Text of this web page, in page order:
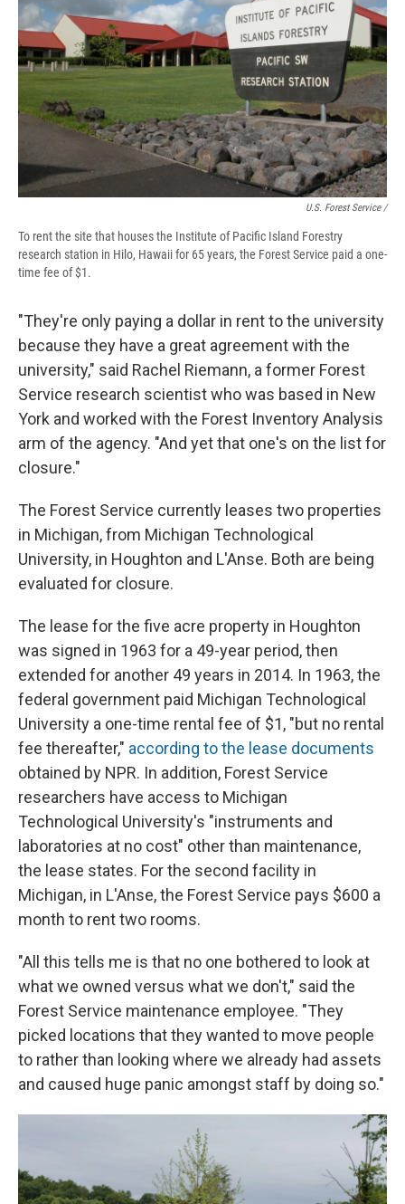
U.S. Forest Service /
To rent the site that houses the Institute of Pacific Island Forestry
research station in Hilo, Hawaii for 65 years, the Forest Service paid a one-
time fee of $1.
"They're only paying a dollar in rent to the university
because they have a great agreement with the
university," said Rachel Riemann, a former Forest
Service research scientist who was based in New
York and worked with the Forest Inventory Analysis
arm of the agency. "And yet that one's on the list for
closure."
The Forest Service currently leases two properties
in Michigan, from Michigan Technological
University, in Houghton and L'Anse. Both are being
evaluated for closure.
The lease for the five acre property in Houghton
was signed in 1963 for a 49-year period, then
extended for another 49 years in 2014. In 1963, the
federal government paid Michigan Technological
University a one-time rental fee of $1, "but no rental
fee thereafter," according to the lease documents
obtained by NPR. In addition, Forest Service
researchers have access to Michigan
Technological University's "instruments and
laboratories at no cost" other than maintenance,
the lease states. For the second facility in
Michigan, in L'Anse, the Forest Service pays $600 a
month to rent two rooms.
"All this tells me is that no one bothered to look at
what we owned versus what we don't," said the
Forest Service maintenance employee. "They
picked locations that they wanted to move people
to rather than looking where we already had assets
and caused huge panic amongst staff by doing so."